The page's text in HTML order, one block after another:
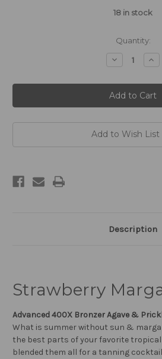
18 in stock
Quantity:
Decrease
Quantity
Strawberry
Margarita
-
1875mL
-
Add to Wish List
Description
Strawberry
Advanced 400X Bronzer Agave &
What is summer without sun &
the best parts of your favorite tropical
blended them all for a tanning